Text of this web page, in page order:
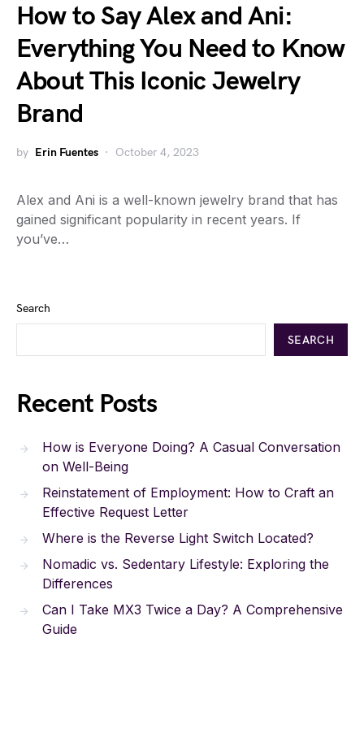
How to Say Alex and Ani:
Everything You Need to Know
About This Iconic Jewelry
Brand
by Erin Fuentes October 4, 2023
Alex and Ani is a well-known jewelry brand that has
gained significant popularity in recent years. If
you’ve…
Search
SEARCH
Recent Posts
How is Everyone Doing? A Casual Conversation
on Well-Being
Reinstatement of Employment: How to Craft an
Effective Request Letter
Where is the Reverse Light Switch Located?
Nomadic vs. Sedentary Lifestyle: Exploring the
Differences
Can I Take MX3 Twice a Day? A Comprehensive
Guide